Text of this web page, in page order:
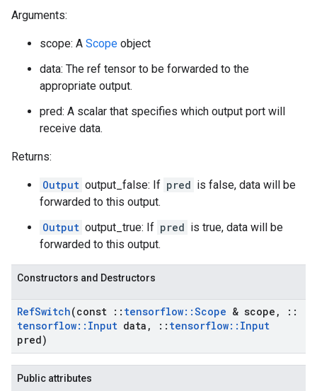
Arguments:
scope: A Scope object
data: The ref tensor to be forwarded to the
appropriate output.
pred: A scalar that specifies which output port will
receive data.
Returns:
Output output_false: If pred is false, data will be
forwarded to this output.
Output output_true: If pred is true, data will be
forwarded to this output.
Constructors and Destructors
RefSwitch(const :: tensorflow::Scope & scope ,
::
tensorflow:: Input data , :: tensorflow:: Input
pred)
Public attributes